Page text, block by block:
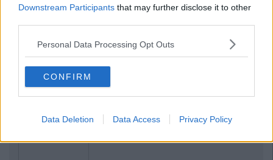
Downstream Participants that may further disclose it to other
Personal Data Processing Opt Outs
CONFIRM
Data Deletion Data Access Privacy Policy